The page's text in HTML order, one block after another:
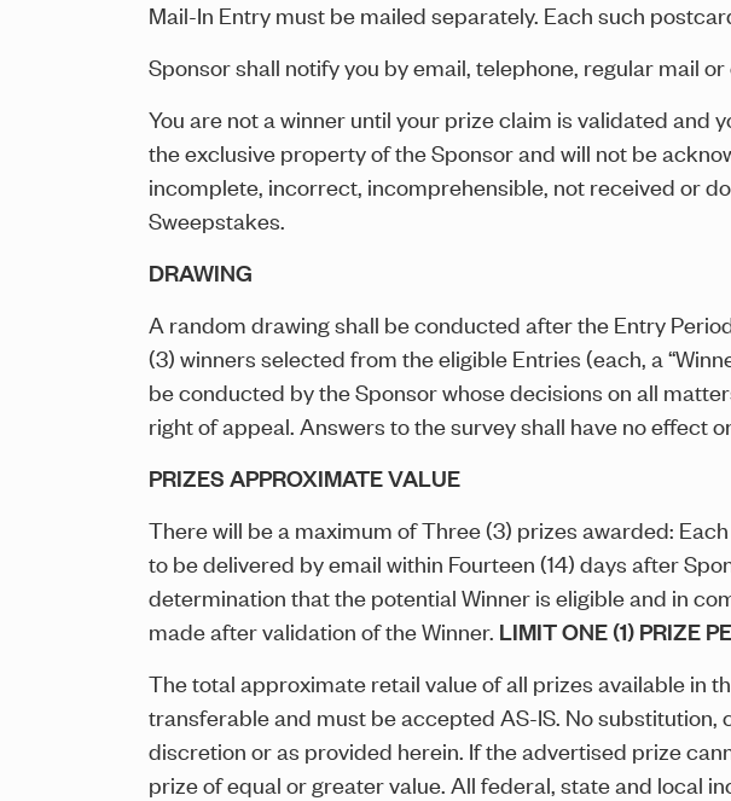
Mail-In Entry must be mailed separately. Each such
Sponsor shall notify you by email, telephone, regular mail
You are not a winner until your prize claim is validated
the exclusive property of the Sponsor and will not be
incomplete, incorrect, incomprehensible, not received or
Sweepstakes.
DRAWING
A random drawing shall be conducted after the Entry
(3) winners selected from the eligible Entries (each, a
be conducted by the Sponsor whose decisions on all
right of appeal. Answers to the survey shall have no effect
PRIZES APPROXIMATE VALUE
There will be a maximum of Three (3) prizes awarded:
to be delivered by email within Fourteen (14) days after
determination that the potential Winner is eligible and in
made after validation of the Winner. LIMIT ONE (1) PRIZE
The total approximate retail value of all prizes available in
transferable and must be accepted AS-IS. No
discretion or as provided herein. If the advertised prize
prize of equal or greater value. All federal, state and local